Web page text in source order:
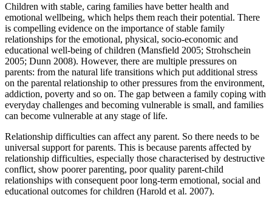
Children with stable, caring families have better health and
emotional wellbeing, which helps them reach their potential. There
is compelling evidence on the importance of stable family
relationships for the emotional, physical, socio-economic and
educational well-being of children (Mansfield 2005; Strohschein
2005; Dunn 2008). However, there are multiple pressures on
parents: from the natural life transitions which put additional stress
on the parental relationship to other pressures from the environment,
addiction, poverty and so on. The gap between a family coping with
everyday challenges and becoming vulnerable is small, and families
can become vulnerable at any stage of life.
Relationship difficulties can affect any parent. So there needs to be
universal support for parents. This is because parents affected by
relationship difficulties, especially those characterised by destructive
conflict, show poorer parenting, poor quality parent-child
relationships with consequent poor long-term emotional, social and
educational outcomes for children (Harold et al. 2007).